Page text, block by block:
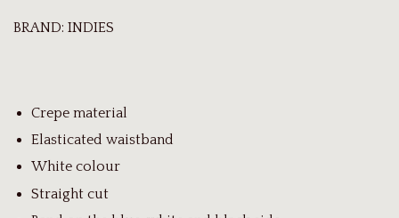
BRAND: INDIES
Crepe material
Elasticated waistband
White colour
Straight cut